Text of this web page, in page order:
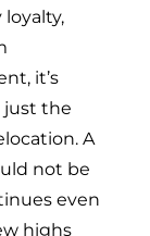
it’s
just the
A
not be
even
highs